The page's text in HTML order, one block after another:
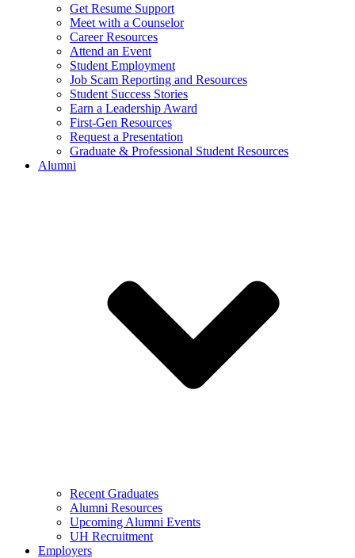
Get Resume Support
Meet with a Counselor
Career Resources
Attend an Event
Student Employment
Job Scam Reporting and Resources
Student Success Stories
Earn a Leadership Award
First-Gen Resources
Request a Presentation
Graduate & Professional Student Resources
Alumni
Recent Graduates
Alumni Resources
Upcoming Alumni Events
UH Recruitment
Employers